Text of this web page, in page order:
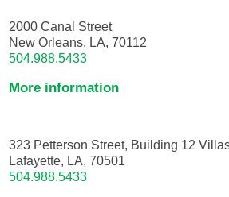
2000 Canal Street
New Orleans, LA, 70112
504.988.5433
More information
323 Petterson Street, Building 12
Lafayette, LA, 70501
504.988.5433